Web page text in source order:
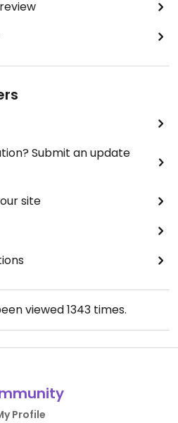
Submit an update
site
viewed1343times.
Profile